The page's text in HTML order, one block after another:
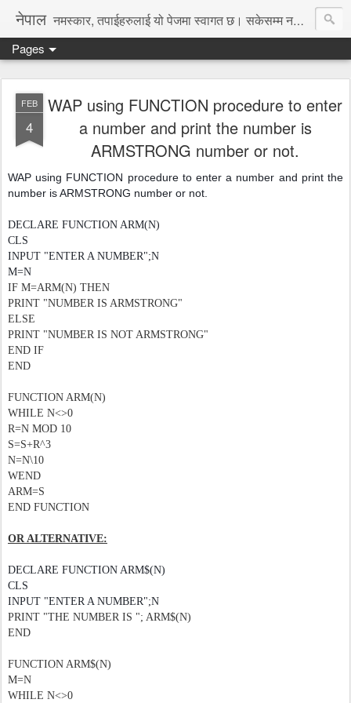
नेपाल नमस्कार, तपाईहरुलाई यो पेजमा स्वागत छ। सकेसम्म नया तथा रोचक जानकारी, समाचार पस्कने छु।
Pages
FEB
4
WAP using FUNCTION procedure to enter
a number and print the number is
ARMSTRONG number or not.
WAP using FUNCTION procedure to enter a number and print the
number is ARMSTRONG number or not.
DECLARE FUNCTION ARM(N)
CLS
INPUT "ENTER A NUMBER";N
M=N
IF M=ARM(N) THEN
PRINT "NUMBER IS ARMSTRONG"
ELSE
PRINT "NUMBER IS NOT ARMSTRONG"
END IF
END
FUNCTION ARM(N)
WHILE N<>0
R=N MOD 10
S=S+R^3
N=N\10
WEND
ARM=S
END FUNCTION
OR ALTERNATIVE:
DECLARE FUNCTION ARM$(N)
CLS
INPUT "ENTER A NUMBER";N
PRINT "THE NUMBER IS "; ARM$(N)
END
FUNCTION ARM$(N)
M=N
WHILE N<>0